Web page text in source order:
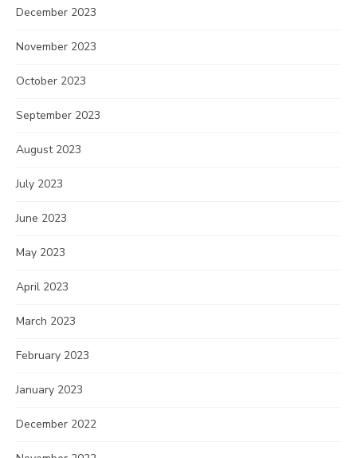
December 2023
November 2023
October 2023
September 2023
August 2023
July 2023
June 2023
May 2023
April 2023
March 2023
February 2023
January 2023
December 2022